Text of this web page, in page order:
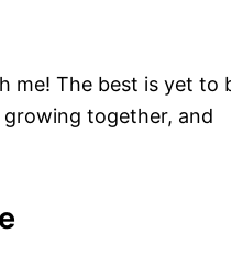
me! The best is yet to
together, and